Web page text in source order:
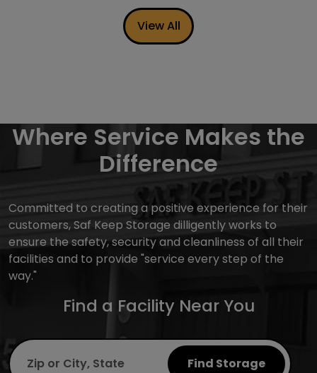
View All
Where Service Makes the
Difference
Committed to creating a positive experience for their
customers, Saf Keep Storage dilligently works to
ensure the safety, security and cleanliness of all their
facilities and to provide "service every step of the
way."
Find a Facility Near You
Find Storage